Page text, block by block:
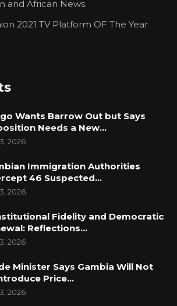
and African News.
2021 TV Platform OF The Year
Wants Barrow Out but Says
Needs a New…
2026
Immigration Authorities
46 Suspected…
2026
Fidelity and Democratic
Reflections…
2026
Minister Says Gambia Will Not
Price…
2026